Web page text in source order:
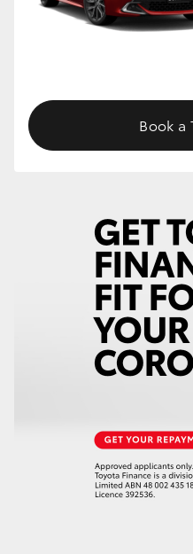
Upcoming
Toyota Warranty
Book a